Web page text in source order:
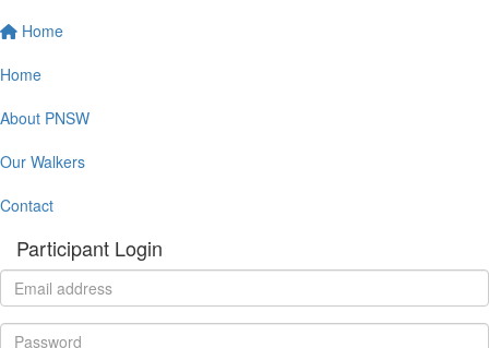
Home
Home
About PNSW
Our Walkers
Contact
Participant Login